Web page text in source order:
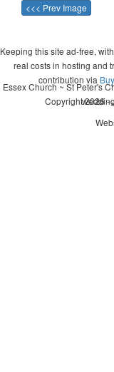
<<< Prev Image
Keeping this site ad-free,
real costs in hosting and
contribution via
Copyright 2026 -
Essex Church ~ St Peter's